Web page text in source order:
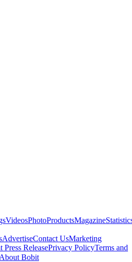
VideosPhotoProductsMagazine
AdvertiseContact UsMarketing
Press ReleasePrivacy PolicyTerms and
About Bobit